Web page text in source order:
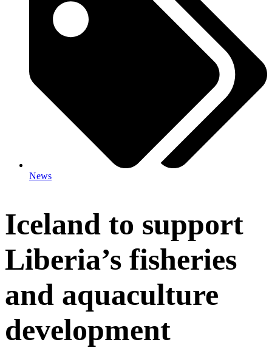
News
Iceland to support
Liberia’s fisheries
and aquaculture
development